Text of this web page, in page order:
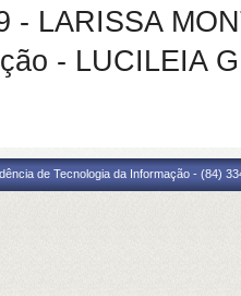
- LARISSA
- LUCILEIA
de Tecnologia da Informação - (84)